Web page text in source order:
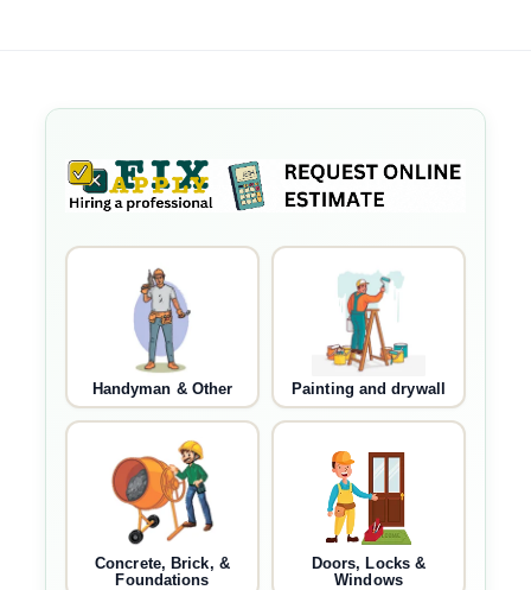
Handyman & Other Painting and drywall
Concrete, Brick, &
Foundations
Doors, Locks &
Windows